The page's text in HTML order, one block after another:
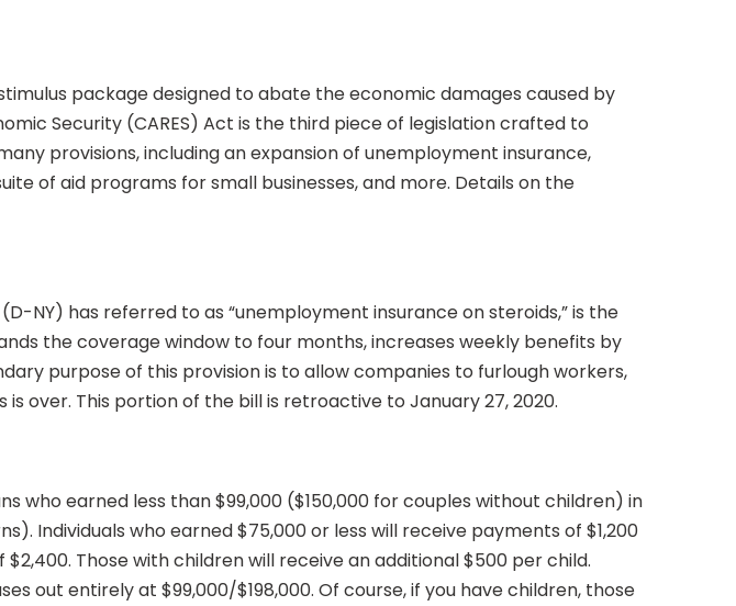
package designed to abate the economic damages caused by
Security (CARES) Act is the third piece of legislation crafted to
provisions, including an expansion of unemployment insurance,
of aid programs for small businesses, and more. Details on the
NY) has referred to as “unemployment insurance on steroids,” is the
the coverage window to four months, increases weekly benefits by
purpose of this provision is to allow companies to furlough workers,
over. This portion of the bill is retroactive to January 27, 2020.
who earned less than $99,000 ($150,000 for couples without children) in
Individuals who earned $75,000 or less will receive payments of $1,200
Those with children will receive an additional $500 per child.
out entirely at $99,000/$198,000. Of course, if you have children, those